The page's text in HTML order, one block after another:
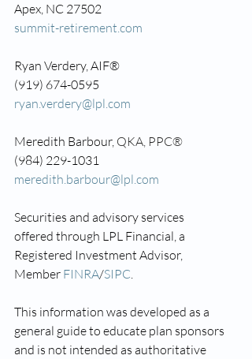
Apex, NC 27502
summit-retirement.com
Ryan Verdery, AIF®
(919) 674-0595
ryan.verdery@lpl.com
Meredith Barbour, QKA, PPC®
(984) 229-1031
meredith.barbour@lpl.com
Securities and advisory services
offered through LPL Financial, a
Registered Investment Advisor,
Member FINRA/SIPC.
This information was developed as a
general guide to educate plan sponsors
and is not intended as authoritative